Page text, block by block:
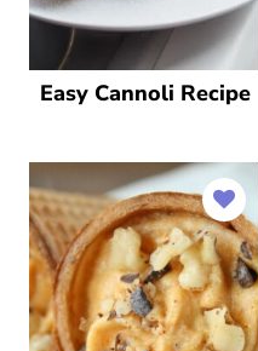
Easy Cannoli Recipe